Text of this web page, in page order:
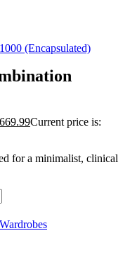
(Encapsulated)
669.99Current price is:
for a minimalist, clinical
Wardrobes